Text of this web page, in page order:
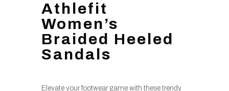
Athlefit
Women’s
Braided Heeled
Sandals
Elevate your footwear game with these trendy